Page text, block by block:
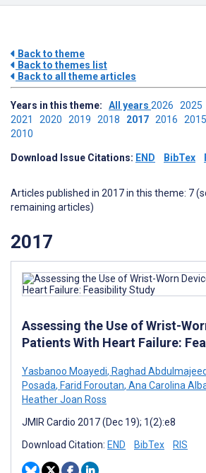
Back to theme
Back to themes list
Back to all theme articles
Years in this theme: All years 2026 2025
2021 2020 2019 2018 2017 2016
2010
Download Issue Citations: END BibTex
Articles published in 2017 in this theme: 7
remaining articles)
2017
Assessing the Use of Wrist-
Patients With Heart Failure:
Yasbanoo Moayedi, Raghad
Posada, Farid Foroutan, Ana Carolina
Heather Joan Ross
JMIR Cardio 2017 (Dec 19); 1(2):e8
Download Citation: END BibTex RIS